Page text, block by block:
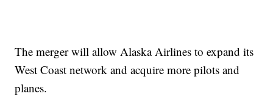
The merger will allow Alaska Airlines to expand its
West Coast network and acquire more pilots and
planes.